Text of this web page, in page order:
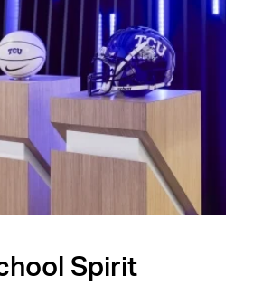
Spirit